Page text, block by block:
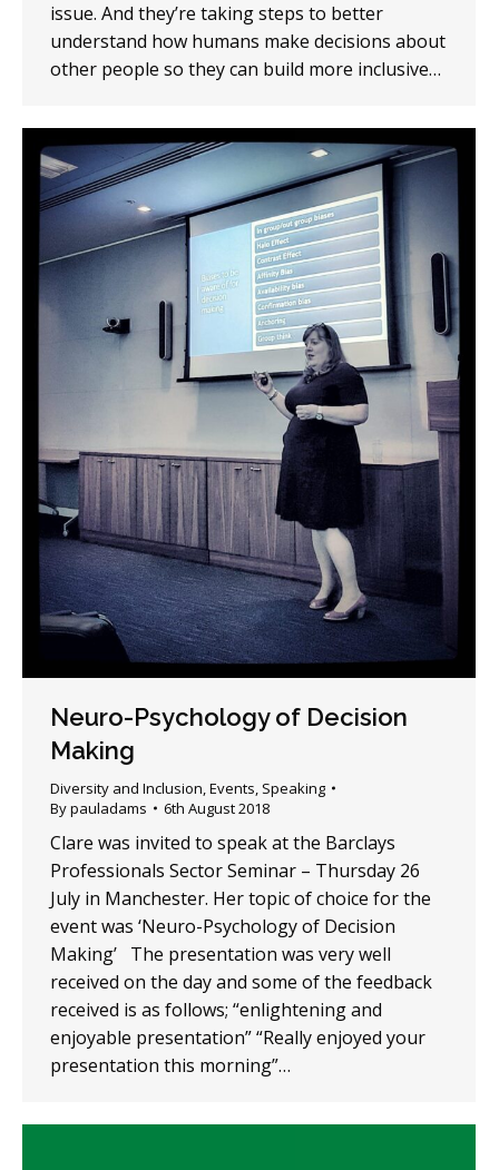
issue. And they’re taking steps to better
understand how humans make decisions about
other people so they can build more inclusive…
Neuro-Psychology of Decision
Making
Diversity and Inclusion,Events, Speaking
Bypauladams 6th August 2018
Clare was invited to speak at the Barclays
Professionals Sector Seminar – Thursday 26
July in Manchester. Her topic of choice for the
event was ‘Neuro-Psychology of Decision
Making’ The presentation was very well
received on the day and some of the feedback
received is as follows; “enlightening and
enjoyable presentation” “Really enjoyed your
presentation this morning”…